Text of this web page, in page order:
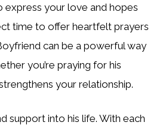
express your love and hopes
time to offer heartfelt prayers
can be a powerful way
you’re praying for his
your relationship.
support into his life. With each